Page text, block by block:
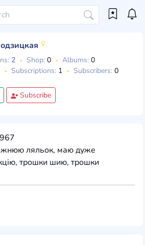
2 Shop: 0 Albums: 0
Subscriptions: 1 Subscribers: 0
Subscribe
ляльок, маю дуже
трошки шию, трошки